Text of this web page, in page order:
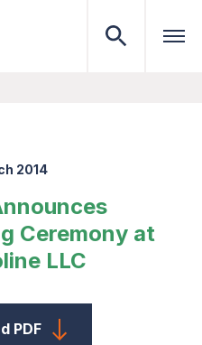
2014
Ceremony at
LLC
PDF